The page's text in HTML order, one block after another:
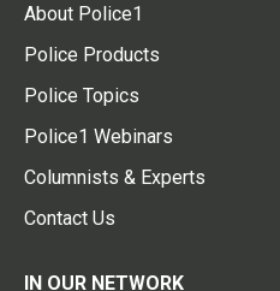
About Police1
Police Products
Police Topics
Police1 Webinars
Columnists & Experts
Contact Us
IN OUR NETWORK